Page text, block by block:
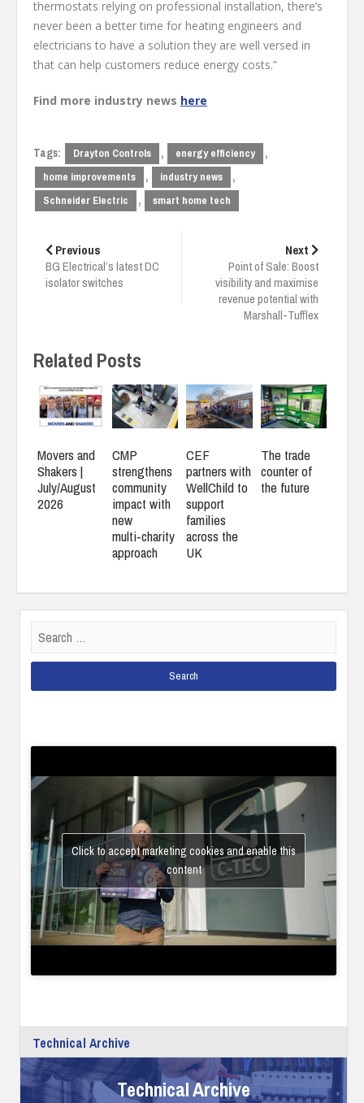
thermostats relying on professional installation, there’s
never been a better time for heating engineers and
electricians to have a solution they are well versed in
that can help customers reduce energy costs.”
Find more industry news here
Tags: Drayton Controls , energy efficiency ,
home improvements , industry news ,
Schneider Electric , smart home tech
navigation
Previous
BG Electrical’s latest DC
isolator switches
Next
Point of Sale: Boost
visibility and maximise
revenue potential with
Marshall-Tufflex
Related Posts
Movers and
Shakers |
July/August
2026
CMP
strengthens
community
impact with
new
multi‑charity
approach
CEF
partners with
WellChild to
support
families
across the
UK
The trade
counter of
the future
for:
Click to accept marketing cookies and enable this
content
Technical Archive
Technical Archive